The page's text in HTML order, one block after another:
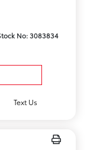
No: 3083834
Text Us